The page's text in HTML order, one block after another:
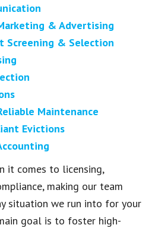
& Advertising
Screening & Selection
Maintenance
Evictions
it comes to licensing,
making our team
situation we run into for your
goal is to foster high-